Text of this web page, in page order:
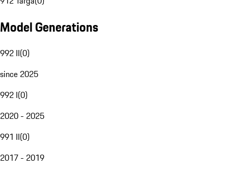
Model Generations
992 II(0)
since 2025
992 I(0)
2020 - 2025
991 II(0)
2017 - 2019